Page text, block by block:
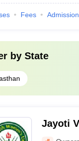
Fees
by State
Jayoti